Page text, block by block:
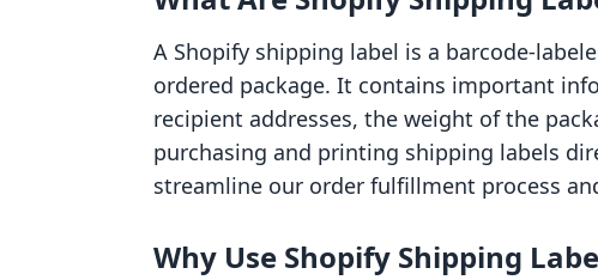
A Shopify shipping label is a barcode-
ordered package. It contains important
recipient addresses, the weight of the
purchasing and printing shipping labels
streamline our order fulfillment process
Why Use Shopify Shipping